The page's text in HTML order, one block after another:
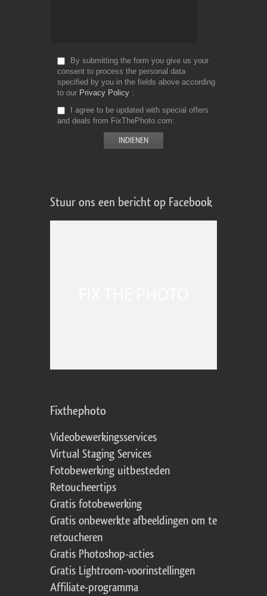
By submitting the form you give us your
consent to process the personal data
specified by you in the fields above according
to our Privacy Policy
I agree to be updated with special offers
and deals from FixThePhoto.com
Stuur ons een bericht op Facebook
Fixthephoto
Videobewerkingsservices
Virtual Staging Services
Fotobewerking uitbesteden
Retoucheertips
Gratis fotobewerking
Gratis onbewerkte afbeeldingen om te
retoucheren
Gratis Photoshop-acties
Gratis Lightroom-voorinstellingen
Affiliate-programma